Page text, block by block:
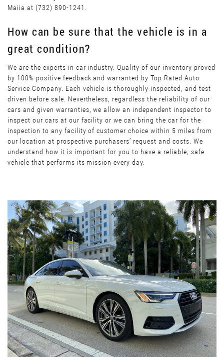
Maiia at (732) 890-1241.
How can be sure that the vehicle is in a
great condition?
We are the experts in car industry. Quality of our inventory proved
by 100% positive feedback and warranted by Top Rated Auto
Service Company. Each vehicle is thoroughly inspected, and test
driven before sale. Nevertheless, regardless the reliability of our
cars and given warranties, we allow an independent inspector to
inspect our cars at our facility or we can bring the car for the
inspection to any facility of customer choice within 5 miles from
our location at prospective purchasers’ request and costs. We
understand how it is important for you to have a reliable, safe
vehicle that performs its mission every day.